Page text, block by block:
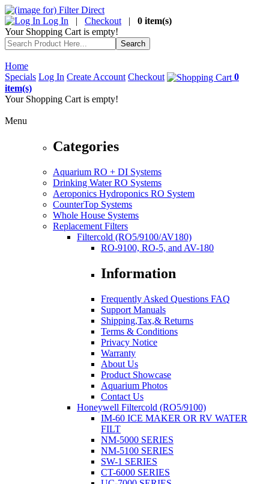
Log In | Checkout | 0 item(s)
Your Shopping Cart is empty!
Home
Specials Log In Create Account Checkout
0
item(s)
Your Shopping Cart is empty!
Menu
Categories
Aquarium RO + DI Systems
Drinking Water RO Systems
Aeroponics Hydroponics RO System
CounterTop Systems
Whole House Systems
Replacement Filters
Filtercold (RO5/9100/AV180)
RO-9100, RO-5, and AV-180
Information
Frequently Asked Questions FAQ
Support Manuals
Shipping,Tax,& Returns
Terms & Conditions
Privacy Notice
Warranty
About Us
Product Showcase
Aquarium Photos
Contact Us
Honeywell Filtercold (RO5/9100)
IM-60 ICE MAKER OR RV WATER
FILT
NM-5000 SERIES
NM-5100 SERIES
SW-1 SERIES
CT-6000 SERIES